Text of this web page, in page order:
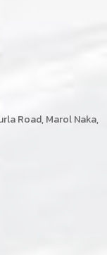
Road, Marol Naka,